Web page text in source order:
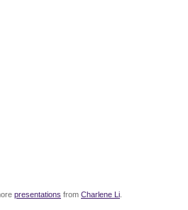
presentations from Charlene Li